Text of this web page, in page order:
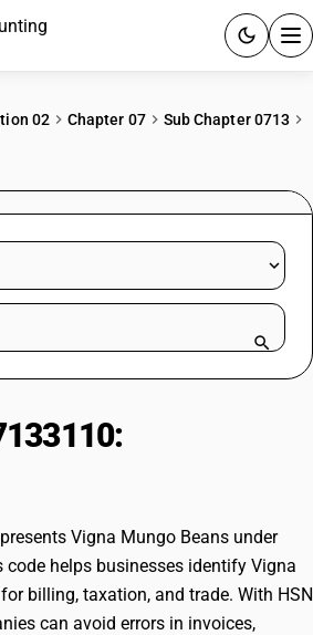
RESOURCES & GUIDES
for 15 days.
02 Chapter 07
Sub Chapter 0713
product name
Vigna Mungo Beans under
helps businesses identify Vigna
billing, taxation, and trade. With HSN
can avoid errors in invoices,